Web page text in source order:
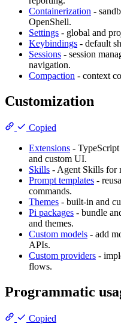
Containerization -
OpenShell.
Settings - global and
Keybindings - default
Sessions - session
navigation.
Compaction - context
Customization
Copied
Extensions - TypeScript
and custom UI.
Skills - Agent Skills for
Prompt templates -
commands.
Themes - built-in and
Pi packages - bundle
and themes.
Custom models - add
APIs.
Custom providers -
flows.
Programmatic
Copied